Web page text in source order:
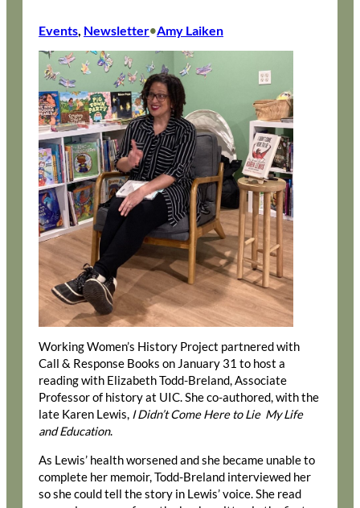
Events, Newsletter•Amy Laiken
Working Women’s History Project partnered with
Call & Response Books on January 31 to host a
reading with Elizabeth Todd-Breland, Associate
Professor of history at UIC. She co-authored, with the
late Karen Lewis, I Didn’t Come Here to Lie My Life
and Education.
As Lewis’ health worsened and she became unable to
complete her memoir, Todd-Breland interviewed her
so she could tell the story in Lewis’ voice. She read